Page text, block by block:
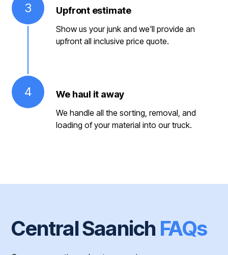
3 Upfront estimate
Show us your junk and we'll provide an
upfront all inclusive price quote.
4 We haul it away
We handle all the sorting, removal, and
loading of your material into our truck.
Central Saanich FAQs